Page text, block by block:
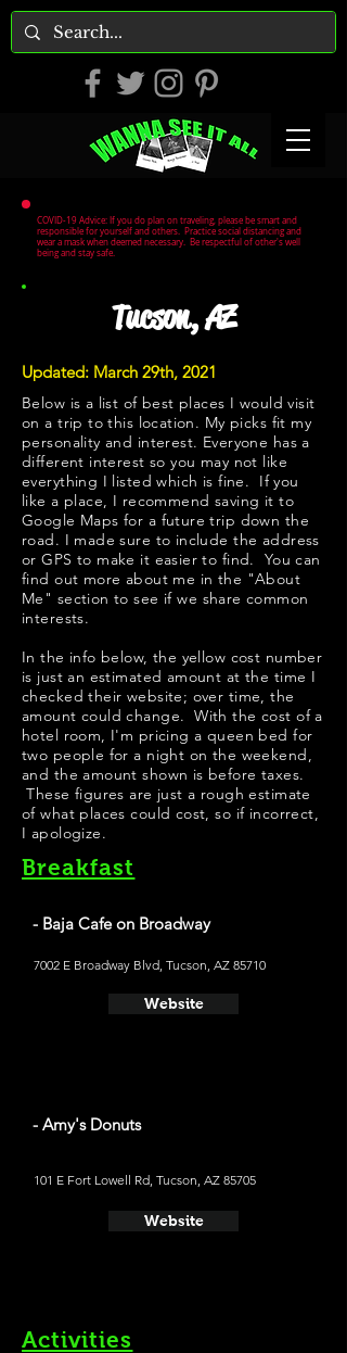
COVID-19 Advice: If you do plan on traveling, please be smart and
responsible for yourself and others. Practice social distancing and
wear a mask when deemed necessary. Be respectful of other's well
being and stay safe.
Tucson, AZ
Updated: March 29th, 2021
Below is a list of best places I would visit
on a trip to this location. My picks fit my
personality and interest. Everyone has a
different interest so you may not like
everything I listed which is fine. If you
like a place, I recommend saving it to
Google Maps for a future trip down the
road. I made sure to include the address
or GPS to make it easier to find. You can
find out more about me in the "About
Me " section to see if we share common
interests.
In the info below, the yellow cost number
is just an estimated amount at the time I
checked their website; over time, the
amount could change. With the cost of a
hotel room, I'm pricing a queen bed for
two people for a night on the weekend,
and the amount shown is before taxes.
These figures are just a rough estimate
of what places could cost, so if incorrect,
I apologize.
Breakfast
- Baja Cafe on Broadway
7002 E Broadway Blvd, Tucson, AZ 85710
Website
- Amy's Donuts
101 E Fort Lowell Rd, Tucson, AZ 85705
Website
Activities